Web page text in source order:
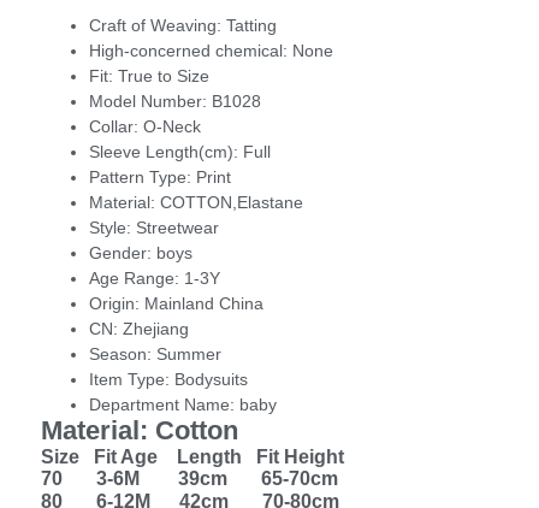
Craft of Weaving: Tatting
High-concerned chemical: None
Fit: True to Size
Model Number: B1028
Collar: O-Neck
Sleeve Length(cm): Full
Pattern Type: Print
Material: COTTON,Elastane
Style: Streetwear
Gender: boys
Age Range: 1-3Y
Origin: Mainland China
CN: Zhejiang
Season: Summer
Item Type: Bodysuits
Department Name: baby
Material: Cotton
Size Fit Age Length Fit Height
70 3-6M 39cm 65-70cm
80 6-12M 42cm 70-80cm